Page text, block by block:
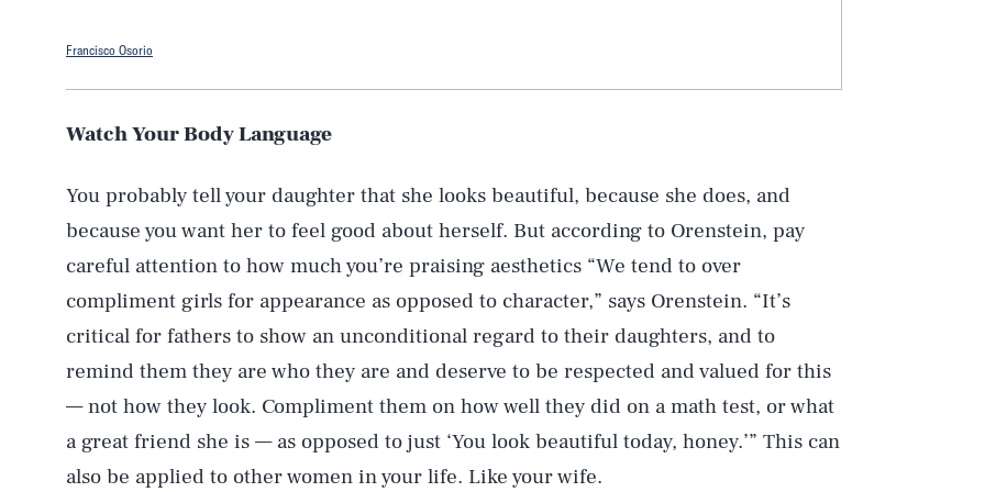
Francisco Osorio
Watch Your Body Language
You probably tell your daughter that she looks beautiful, because she does, and
because you want her to feel good about herself. But according to Orenstein, pay
careful attention to how much you’re praising aesthetics “We tend to over
compliment girls for appearance as opposed to character,” says Orenstein. “It’s
critical for fathers to show an unconditional regard to their daughters, and to
remind them they are who they are and deserve to be respected and valued for this
— not how they look. Compliment them on how well they did on a math test, or what
a great friend she is — as opposed to just ‘You look beautiful today, honey.’” This can
also be applied to other women in your life. Like your wife.